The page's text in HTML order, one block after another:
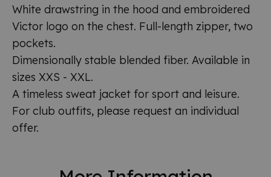
White drawstring in the hood and embroidered
Victor logo on the chest. Full-length zipper, two
pockets.
Dimensionally stable blended fiber. Available in
sizes XXS - XXL.
A timeless sweat jacket for sport and leisure.
For club outfits, please request an individual
offer.